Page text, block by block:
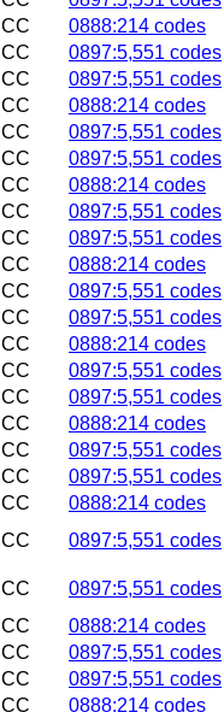
CC 0888:214 codes
CC 0897:5,551 codes
CC 0897:5,551 codes
CC 0888:214 codes
CC 0897:5,551 codes
CC 0897:5,551 codes
CC 0888:214 codes
CC 0897:5,551 codes
CC 0897:5,551 codes
CC 0888:214 codes
CC 0897:5,551 codes
CC 0897:5,551 codes
CC 0888:214 codes
CC 0897:5,551 codes
CC 0897:5,551 codes
CC 0888:214 codes
CC 0897:5,551 codes
CC 0897:5,551 codes
CC 0888:214 codes
CC 0897:5,551 codes
CC 0897:5,551 codes
CC 0888:214 codes
CC 0897:5,551 codes
CC 0897:5,551 codes
CC 0888:214 codes